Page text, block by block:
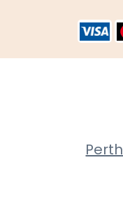
Perth